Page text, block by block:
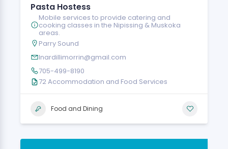
Pasta Hostess
Mobile services to provide catering and
cooking classes in the Nipissing & Muskoka
areas.
Parry Sound
lnardillimorrin@gmail.com
705-499-8190
72 Accommodation and Food Services
Food and Dining